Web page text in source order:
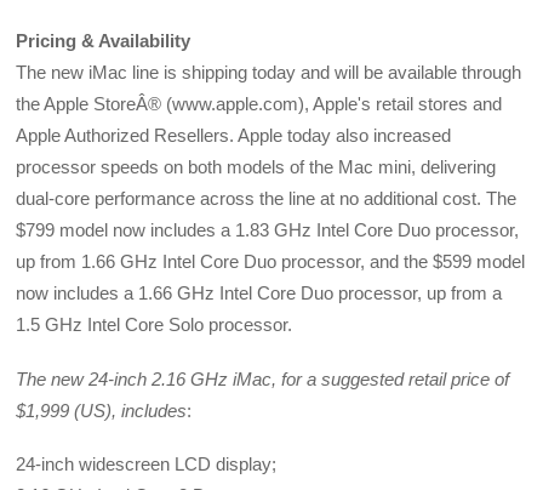
Pricing & Availability
The new iMac line is shipping today and will be available through
the Apple StoreÂ® (www.apple.com), Apple's retail stores and
Apple Authorized Resellers. Apple today also increased
processor speeds on both models of the Mac mini, delivering
dual-core performance across the line at no additional cost. The
$799 model now includes a 1.83 GHz Intel Core Duo processor,
up from 1.66 GHz Intel Core Duo processor, and the $599 model
now includes a 1.66 GHz Intel Core Duo processor, up from a
1.5 GHz Intel Core Solo processor.
The new 24-inch 2.16 GHz iMac, for a suggested retail price of
$1,999 (US), includes:
24-inch widescreen LCD display;